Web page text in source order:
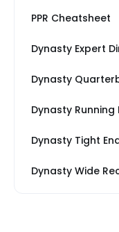
PPR Cheatsheet
Dynasty Expert
Dynasty
Dynasty Running
Dynasty Tight
Dynasty Wide